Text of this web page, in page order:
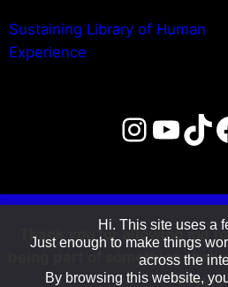
Sustaining Library of Human
Experience
Thank you for allowing me
being part of something that
-Pteyra
Hi. This site uses a
Just enough to make things
across the
By browsing this website,